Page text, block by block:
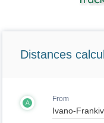
Distances
A From